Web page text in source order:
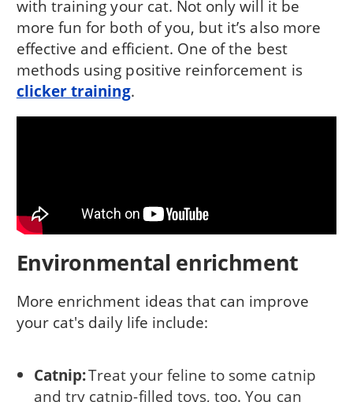
with training your cat. Not only will it be
more fun for both of you, but it’s also more
effective and efficient. One of the best
methods using positive reinforcement is
clicker training.
Environmental enrichment
More enrichment ideas that can improve
your cat's daily life include:
Catnip:Treat your feline to some catnip
and try catnip-filled toys, too. You can